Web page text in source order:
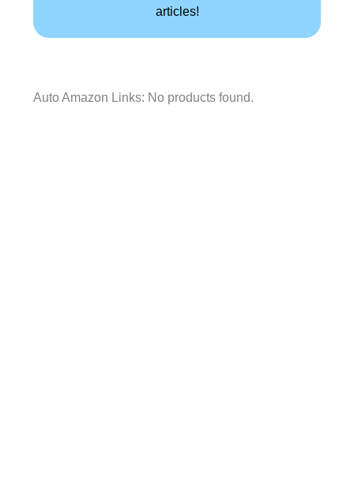
articles!
Auto Amazon Links: No products found.